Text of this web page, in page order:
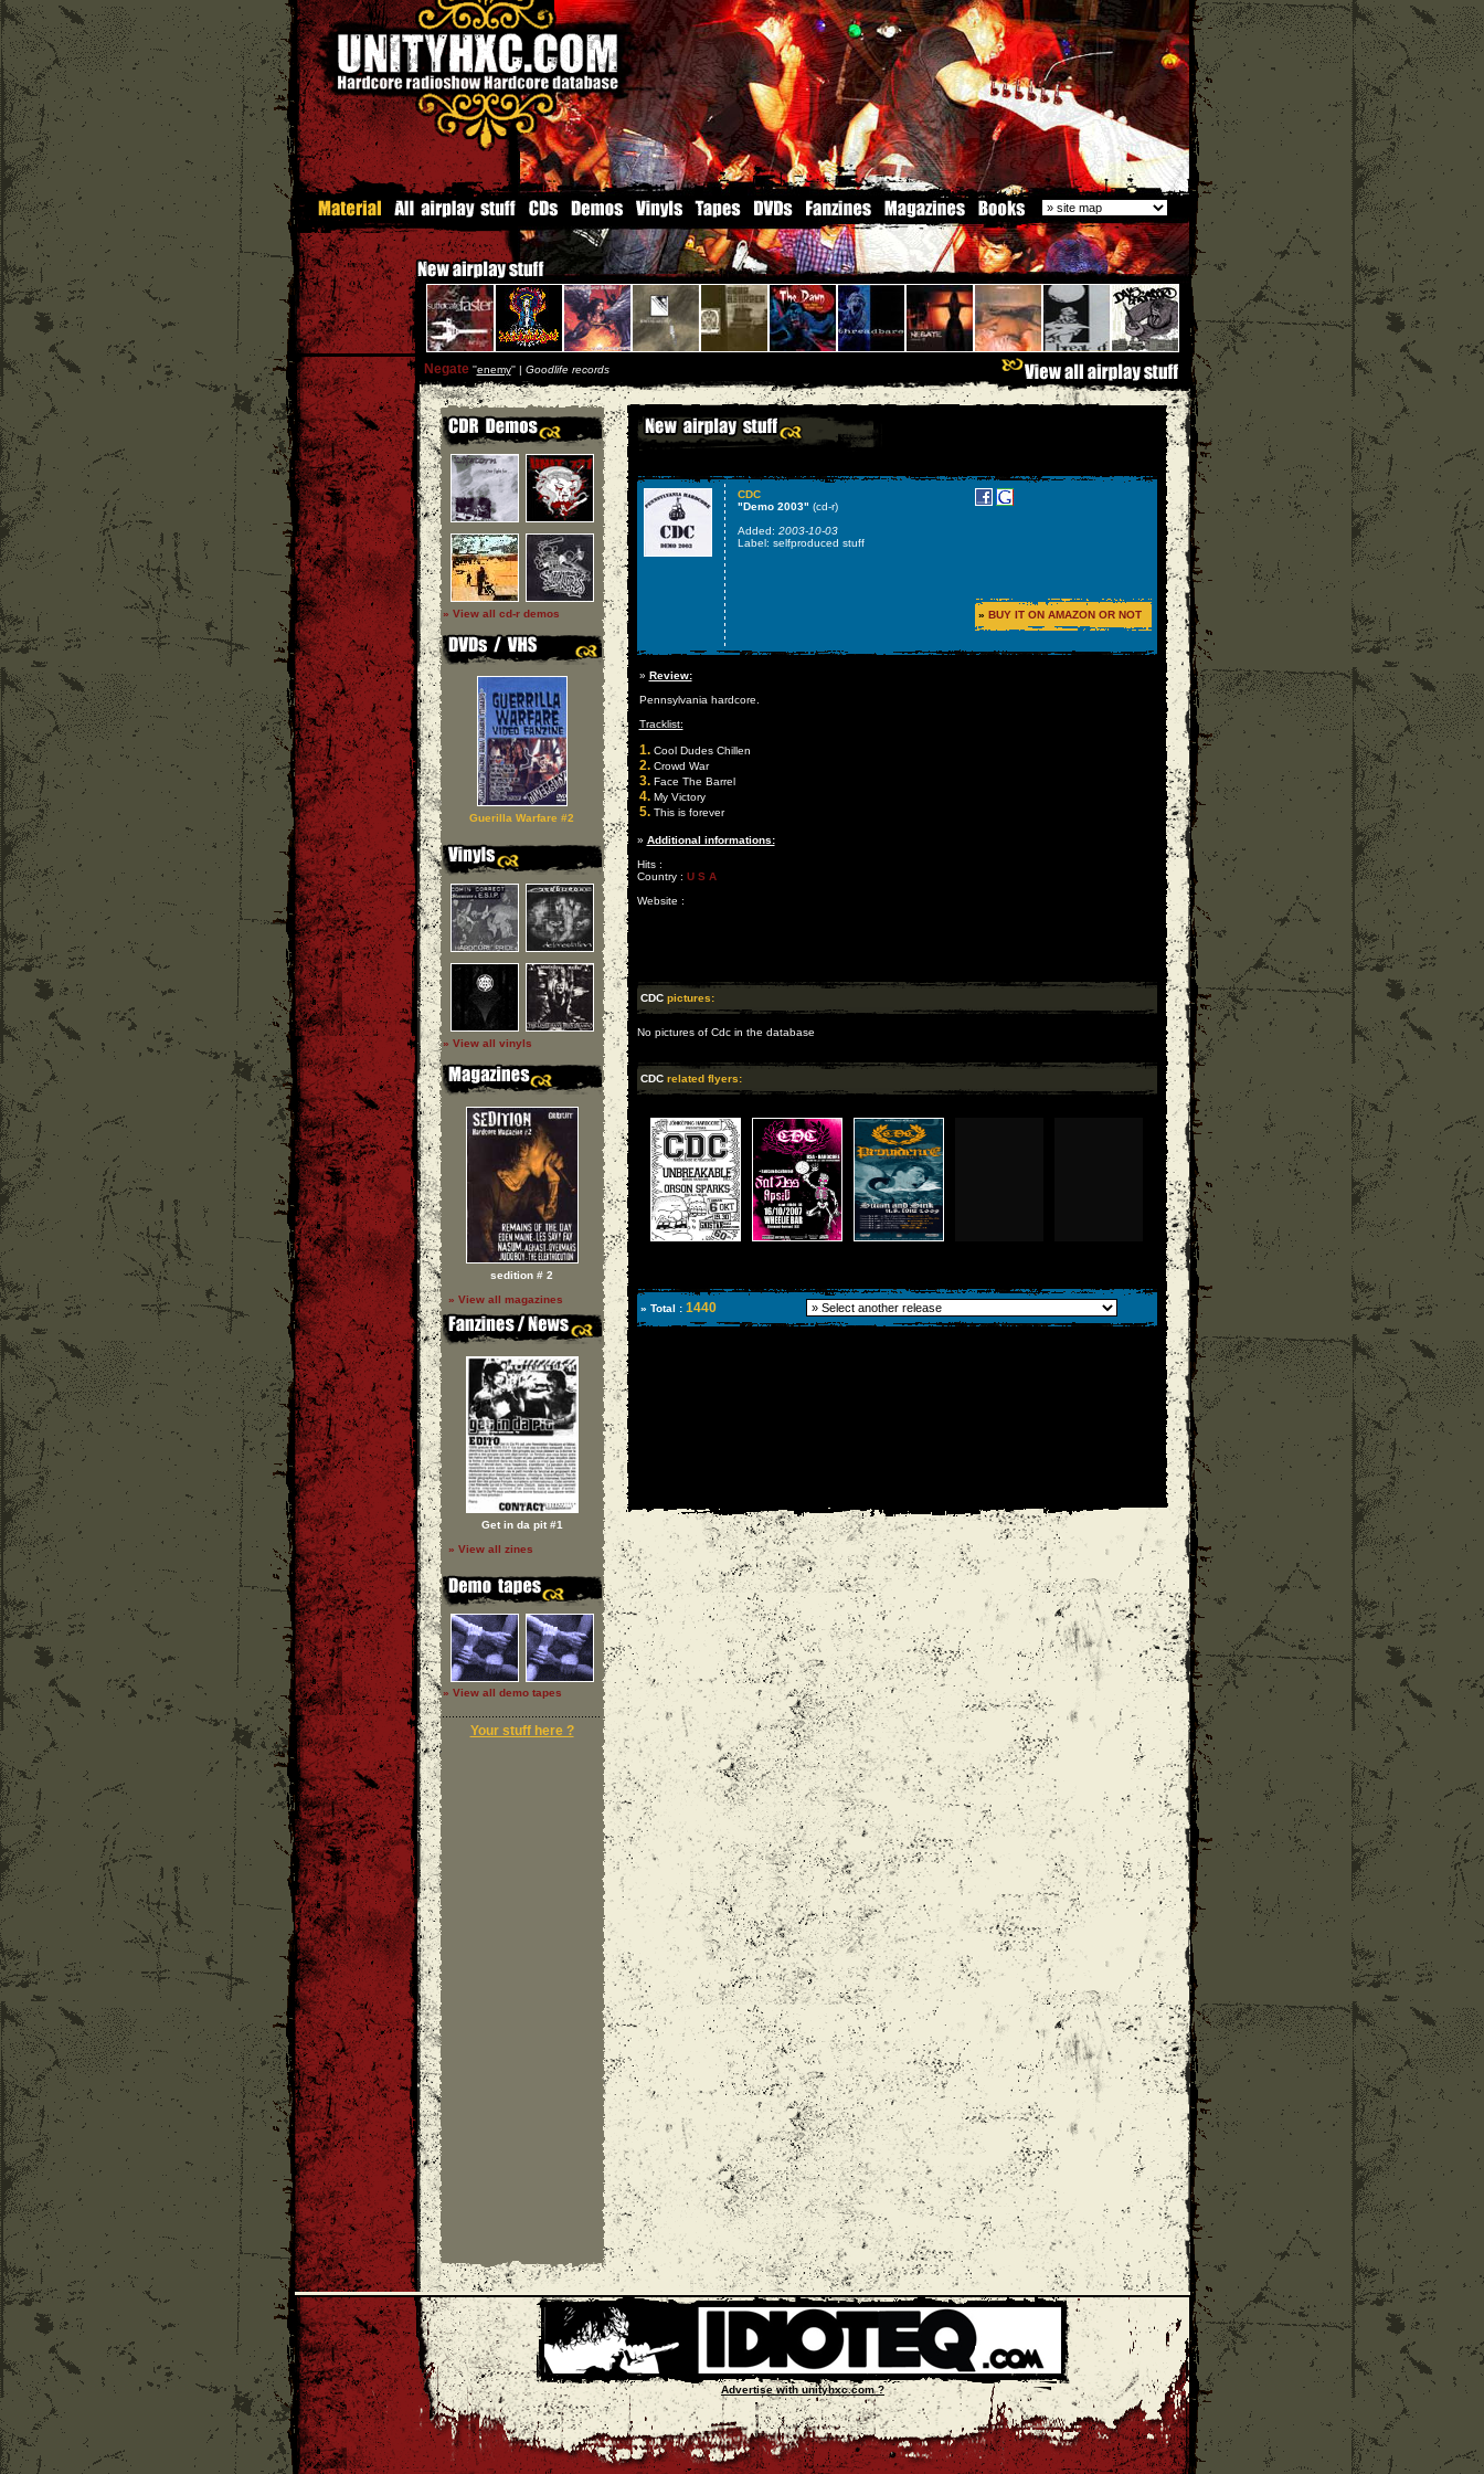
Negate''enemy'' | Goodlife records
» View all cd-r demos
Guerilla Warfare #2
» View all vinyls
sedition # 2
» View all magazines
Get in da pit #1
» View all zines
» View all demo tapes
Your stuff here ?
CDC
"Demo 2003" (cd-r)
Added: 2003-10-03
Label: selfproduced stuff
» BUY IT ON AMAZON OR NOT
» Review:
Pennsylvania hardcore.
Tracklist:
1.Cool Dudes Chillen
2.Crowd War
3.Face The Barrel
4.My Victory
5.This is forever
» Additional informations:
Hits :
Country : U S A
Website :
CDC pictures:
No pictures of Cdc in the database
CDC related flyers:
» Total : 1440
Advertise with unityhxc.com ?